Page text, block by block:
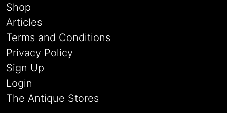
Shop
Articles
Terms and Conditions
Privacy Policy
Sign Up
Login
The Antique Stores